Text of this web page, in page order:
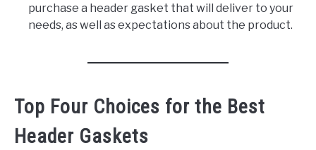
purchase a header gasket that will deliver to your
needs, as well as expectations about the product.
Top Four Choices for the Best
Header Gaskets